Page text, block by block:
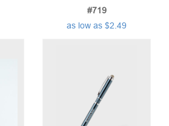
#719
as low as $2.49